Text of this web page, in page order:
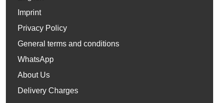
Imprint
Privacy Policy
General terms and conditions
WhatsApp
About Us
Delivery Charges